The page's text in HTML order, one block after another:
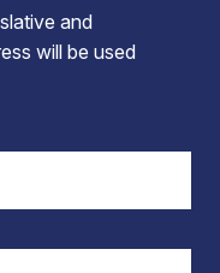
and
will be used